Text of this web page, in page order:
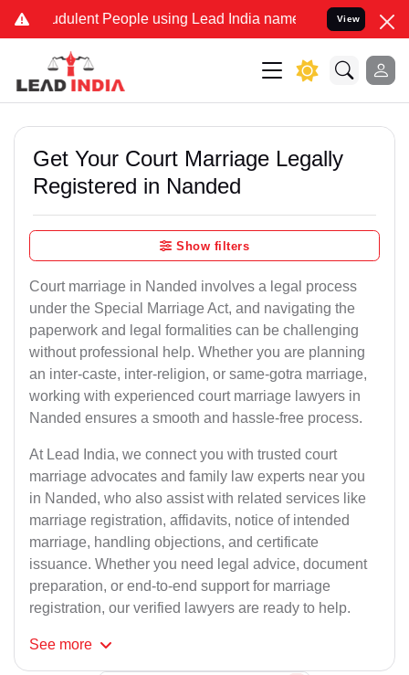
People using Lead India name to Resolve your Legal
View
Get Your Court Marriage Legally
Registered in Nanded
Show filters
Court marriage in Nanded involves a legal process
under the Special Marriage Act, and navigating the
paperwork and legal formalities can be challenging
without professional help. Whether you are planning
an inter-caste, inter-religion, or same-gotra marriage,
working with experienced court marriage lawyers in
Nanded ensures a smooth and hassle-free process.
At Lead India, we connect you with trusted court
marriage advocates and family law experts near you
in Nanded, who also assist with related services like
marriage registration, affidavits, notice of intended
marriage, handling objections, and certificate
issuance. Whether you need legal advice, document
preparation, or end-to-end support for marriage
registration, our verified lawyers are ready to help.
See more